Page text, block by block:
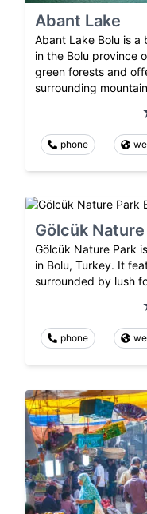
Abant Lake
Abant Lake Bolu is
in the Bolu province
green forests and
surrounding
phone
Gölcük
Gölcük Nature Park
in Bolu, Turkey. It
surrounded by lush
phone